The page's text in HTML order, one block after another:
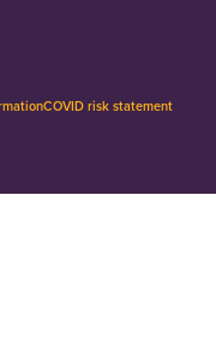
COVID risk statement